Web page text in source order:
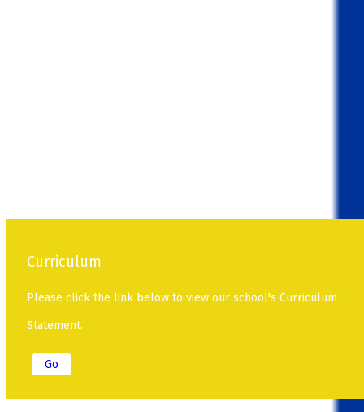
Curriculum
Please click the link below to view our school's Curriculum
Statement.
Go